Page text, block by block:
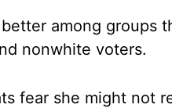
among groups
nonwhite voters.
fear she might not